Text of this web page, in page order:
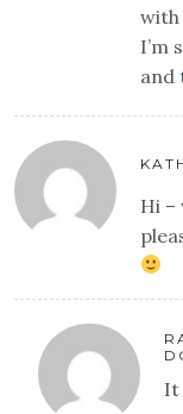
with
I’m
and
Hi –
It